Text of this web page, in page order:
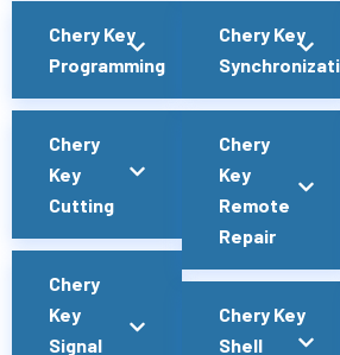
Chery Key
Programming
Chery
Key
Cutting
Chery
Key
Signal
Chery Key
Chery
Key
Remote
Repair
Chery Key
Shell